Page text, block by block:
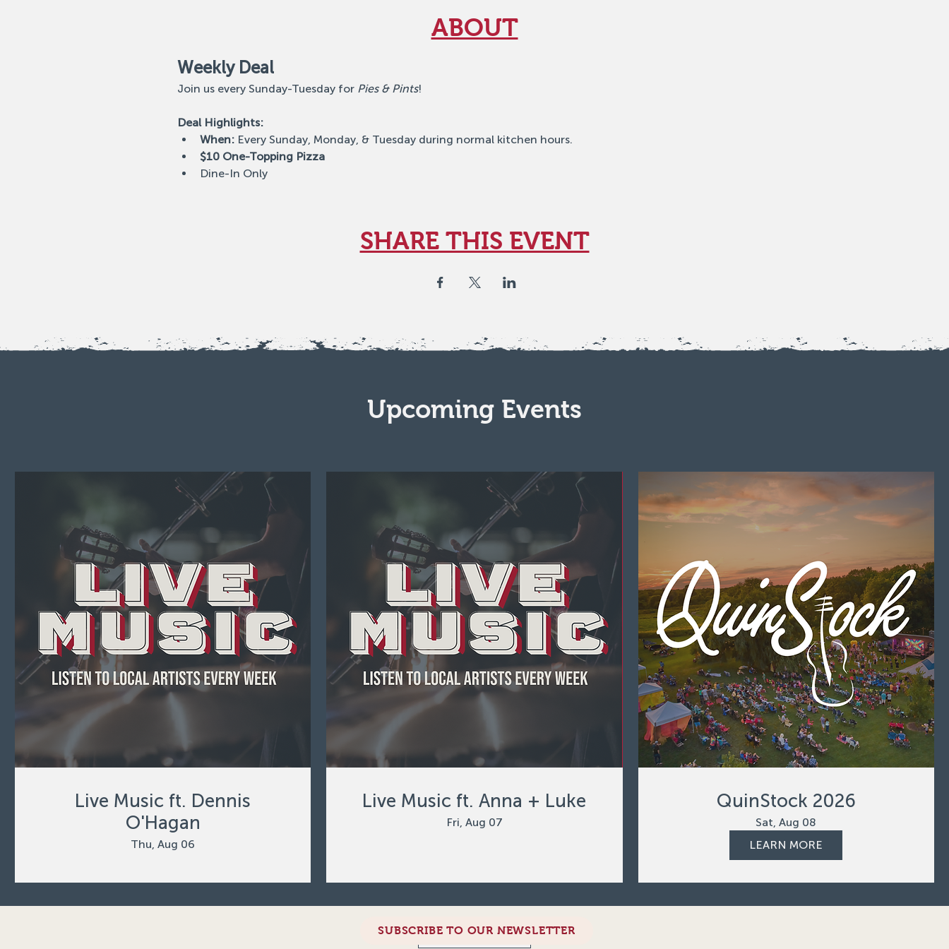
ABOUT
Weekly Deal
Join us every Sunday-Tuesday for Pies & Pints!
Deal Highlights:
When: Every Sunday, Monday, & Tuesday during normal kitchen hours.
$10 One-Topping Pizza
Dine-In Only
SHARE THIS EVENT
Upcoming Events
Live Music ft. Dennis
O'Hagan
Thu, Aug 06
Live Music ft. Anna + Luke
Fri, Aug 07
QuinStock 2026
Sat, Aug 08
LEARN MORE
Load More
SUBSCRIBE TO OUR NEWSLETTER